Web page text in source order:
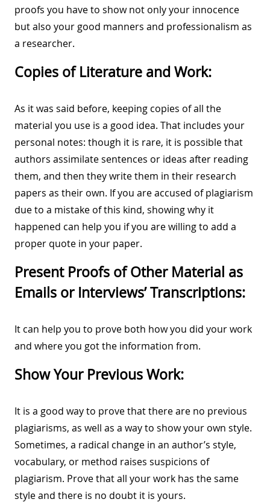
proofs you have to show not only your innocence
but also your good manners and professionalism as
a researcher.
Copies of Literature and Work:
As it was said before, keeping copies of all the
material you use is a good idea. That includes your
personal notes: though it is rare, it is possible that
authors assimilate sentences or ideas after reading
them, and then they write them in their research
papers as their own. If you are accused of plagiarism
due to a mistake of this kind, showing why it
happened can help you if you are willing to add a
proper quote in your paper.
Present Proofs of Other Material as
Emails or Interviews’ Transcriptions:
It can help you to prove both how you did your work
and where you got the information from.
Show Your Previous Work:
It is a good way to prove that there are no previous
plagiarisms, as well as a way to show your own style.
Sometimes, a radical change in an author’s style,
vocabulary, or method raises suspicions of
plagiarism. Prove that all your work has the same
style and there is no doubt it is yours.